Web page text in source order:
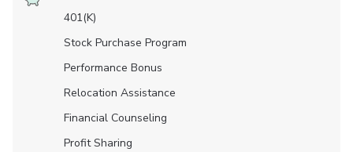
401(K)
Stock Purchase Program
Performance Bonus
Relocation Assistance
Financial Counseling
Profit Sharing